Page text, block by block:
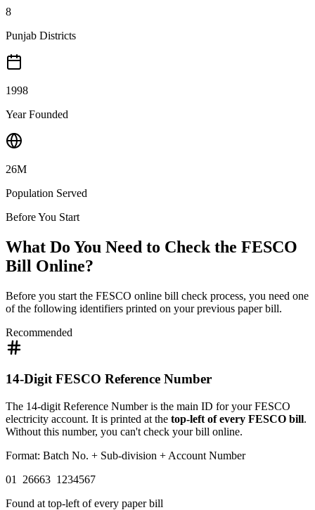
8
Punjab Districts
1998
Year Founded
26M
Population Served
Before You Start
What Do You Need to Check the FESCO
Bill Online?
Before you start the FESCO online bill check process, you need one
of the following identifiers printed on your previous paper bill.
Recommended
14-Digit FESCO Reference Number
The 14-digit Reference Number is the main ID for your FESCO
electricity account. It is printed at the top-left of every FESCO bill.
Without this number, you can't check your bill online.
Format: Batch No. + Sub-division + Account Number
01 26663 1234567
Found at top-left of every paper bill